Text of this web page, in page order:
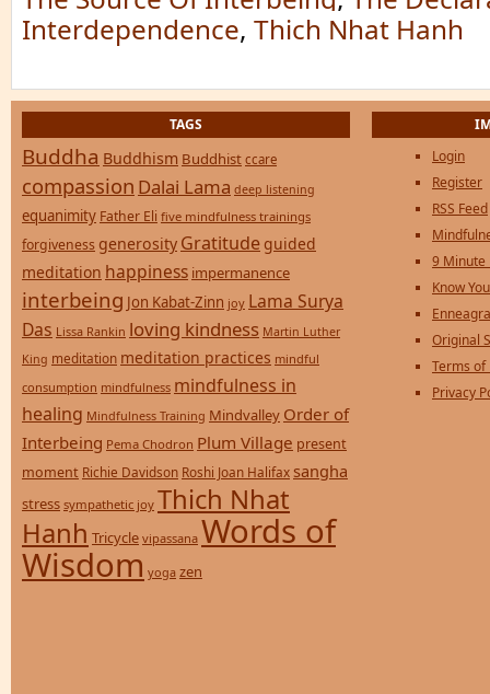
Interdependence, Thich Nhat Hanh
TAGS
Buddha Buddhism Buddhist ccare
compassion Dalai Lama deep listening
equanimity Father Eli five mindfulness trainings
forgiveness generosity Gratitude guided
meditation happiness impermanence
interbeing Jon Kabat-Zinn joy Lama Surya
Das Lissa Rankin loving kindness Martin Luther
King meditation meditation practices mindful
consumption mindfulness mindfulness in
healing Mindfulness Training Mindvalley Order of
Interbeing Pema Chodron Plum Village present
moment Richie Davidson Roshi Joan Halifax sangha
stress sympathetic joy Thich Nhat
Hanh Tricycle vipassana Words of
Wisdom yoga zen
Login
Register
RSS Feed
9 Minute
Know
Original
Terms of
Privacy